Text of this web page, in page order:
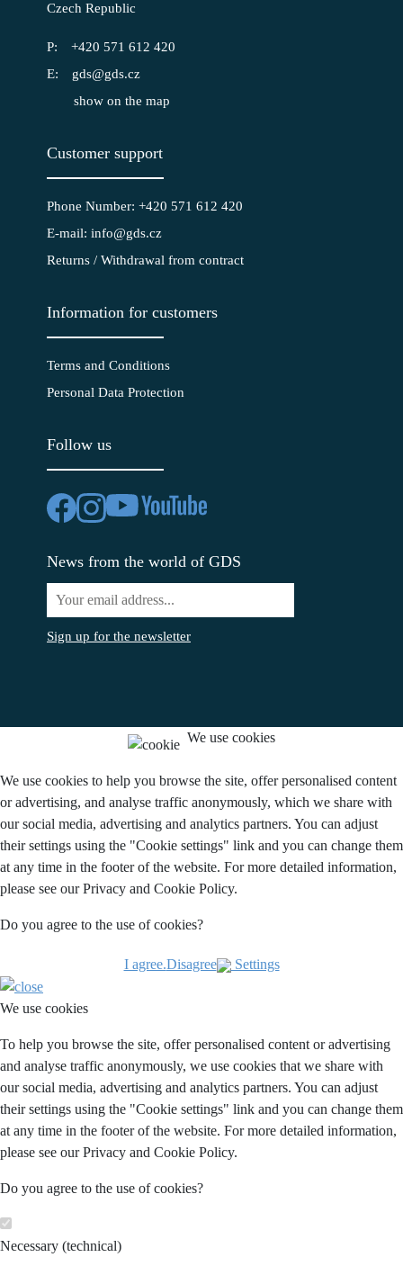
Czech Republic
+420 571 612 420
gds@gds.cz
show on the map
Customer support
Phone Number: +420 571 612 420
E-mail: info@gds.cz
Returns / Withdrawal from contract
Information for customers
Terms and Conditions
Personal Data Protection
Follow us
News from the world of GDS
Sign up for the newsletter
We use cookies
We use cookies to help you browse the site, offer personalised content
or advertising, and analyse traffic anonymously, which we share with
our social media, advertising and analytics partners. You can adjust
their settings using the "Cookie settings" link and you can change them
at any time in the footer of the website. For more detailed information,
please see our Privacy and Cookie Policy.
Do you agree to the use of cookies?
I agree.Disagree Settings
We use cookies
To help you browse the site, offer personalised content or advertising
and analyse traffic anonymously, we use cookies that we share with
our social media, advertising and analytics partners. You can adjust
their settings using the "Cookie settings" link and you can change them
at any time in the footer of the website. For more detailed information,
please see our Privacy and Cookie Policy.
Do you agree to the use of cookies?
Necessary (technical)